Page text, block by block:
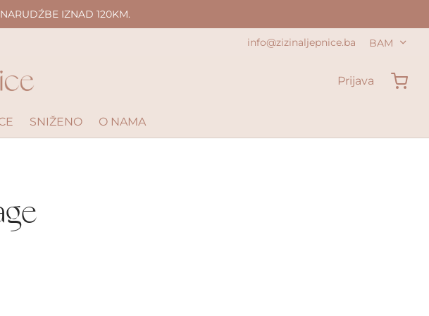
IZNAD 120KM.
info@zizinaljepnice.ba BAM
Prijava
SNIŽENO O NAMA